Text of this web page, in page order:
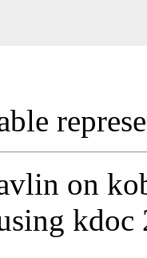
on
kdoc